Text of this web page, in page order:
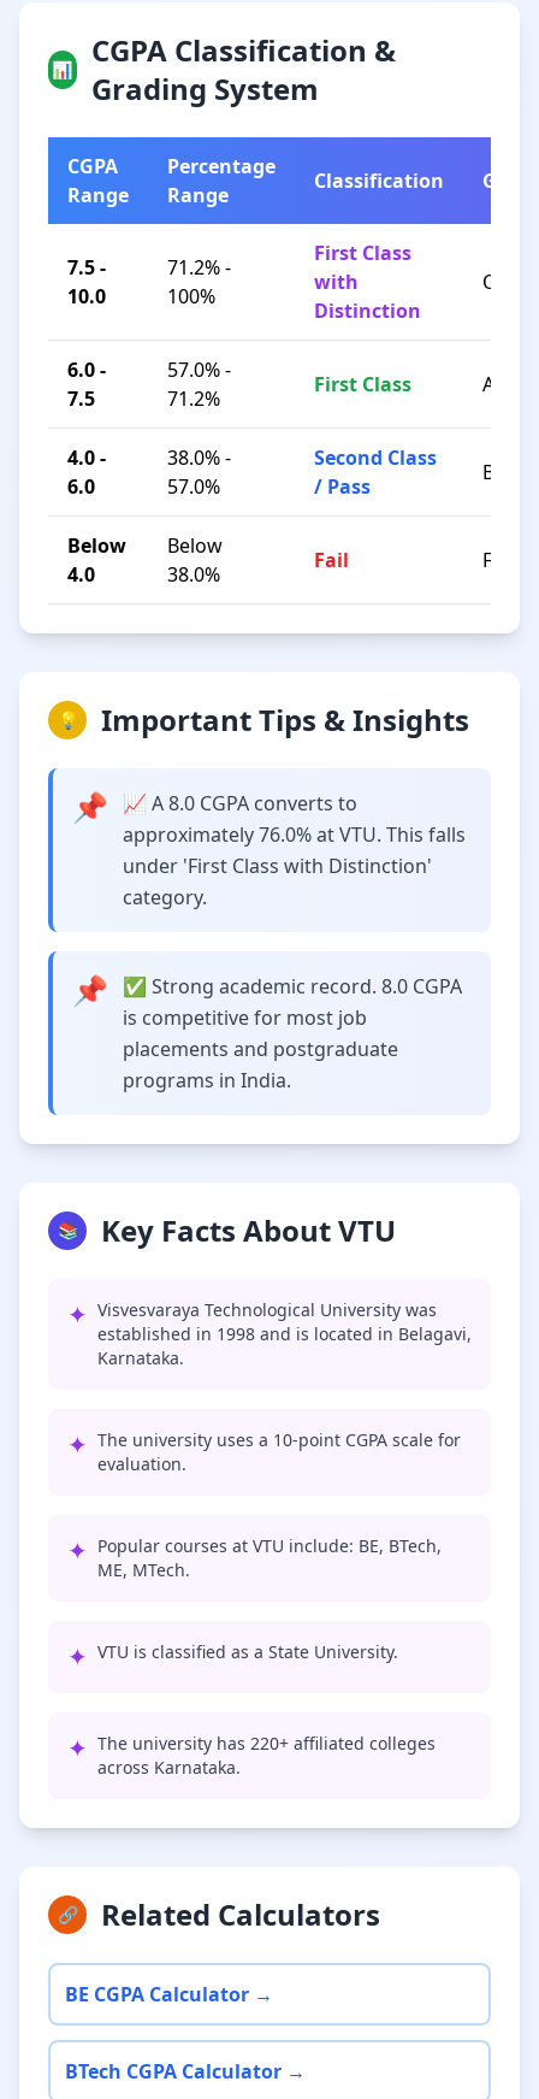
📊
CGPA Classification &
Grading System
CGPA
Range
Percentage
Range
Classification Grade
7.5 -
10.0
71.2% -
100%
First Class
with
Distinction
O / A+
6.0 -
7.5
57.0% -
71.2%
First Class A / B+
4.0 -
6.0
38.0% -
57.0%
Second Class
/ Pass
B / C
Below
4.0
Below
38.0%
Fail F
💡 Important Tips & Insights
📌
📈 A 8.0 CGPA converts to
approximately 76.0% at VTU. This falls
under 'First Class with Distinction'
category.
📌
✅ Strong academic record. 8.0 CGPA
is competitive for most job
placements and postgraduate
programs in India.
📚 Key Facts About VTU
✦ Visvesvaraya Technological University was
established in 1998 and is located in Belagavi,
Karnataka.
✦ The university uses a 10-point CGPA scale for
evaluation.
✦ Popular courses at VTU include: BE, BTech,
ME, MTech.
✦ VTU is classified as a State University.
✦ The university has 220+ affiliated colleges
across Karnataka.
🔗 Related Calculators
BE CGPA Calculator →
BTech CGPA Calculator →